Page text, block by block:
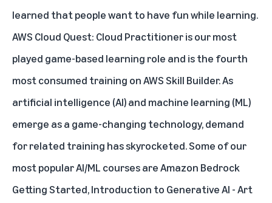
learned that people want to have fun while learning.
AWS Cloud Quest: Cloud Practitioner is our most
played game-based learning role and is the fourth
most consumed training on AWS Skill Builder. As
artificial intelligence (AI) and machine learning (ML)
emerge as a game-changing technology, demand
for related training has skyrocketed. Some of our
most popular AI/ML courses areAmazon Bedrock
Getting Started,Introduction to Generative AI - Art